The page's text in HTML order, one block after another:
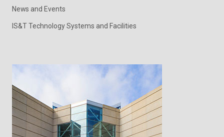
News and Events
IS&T Technology Systems and Facilities